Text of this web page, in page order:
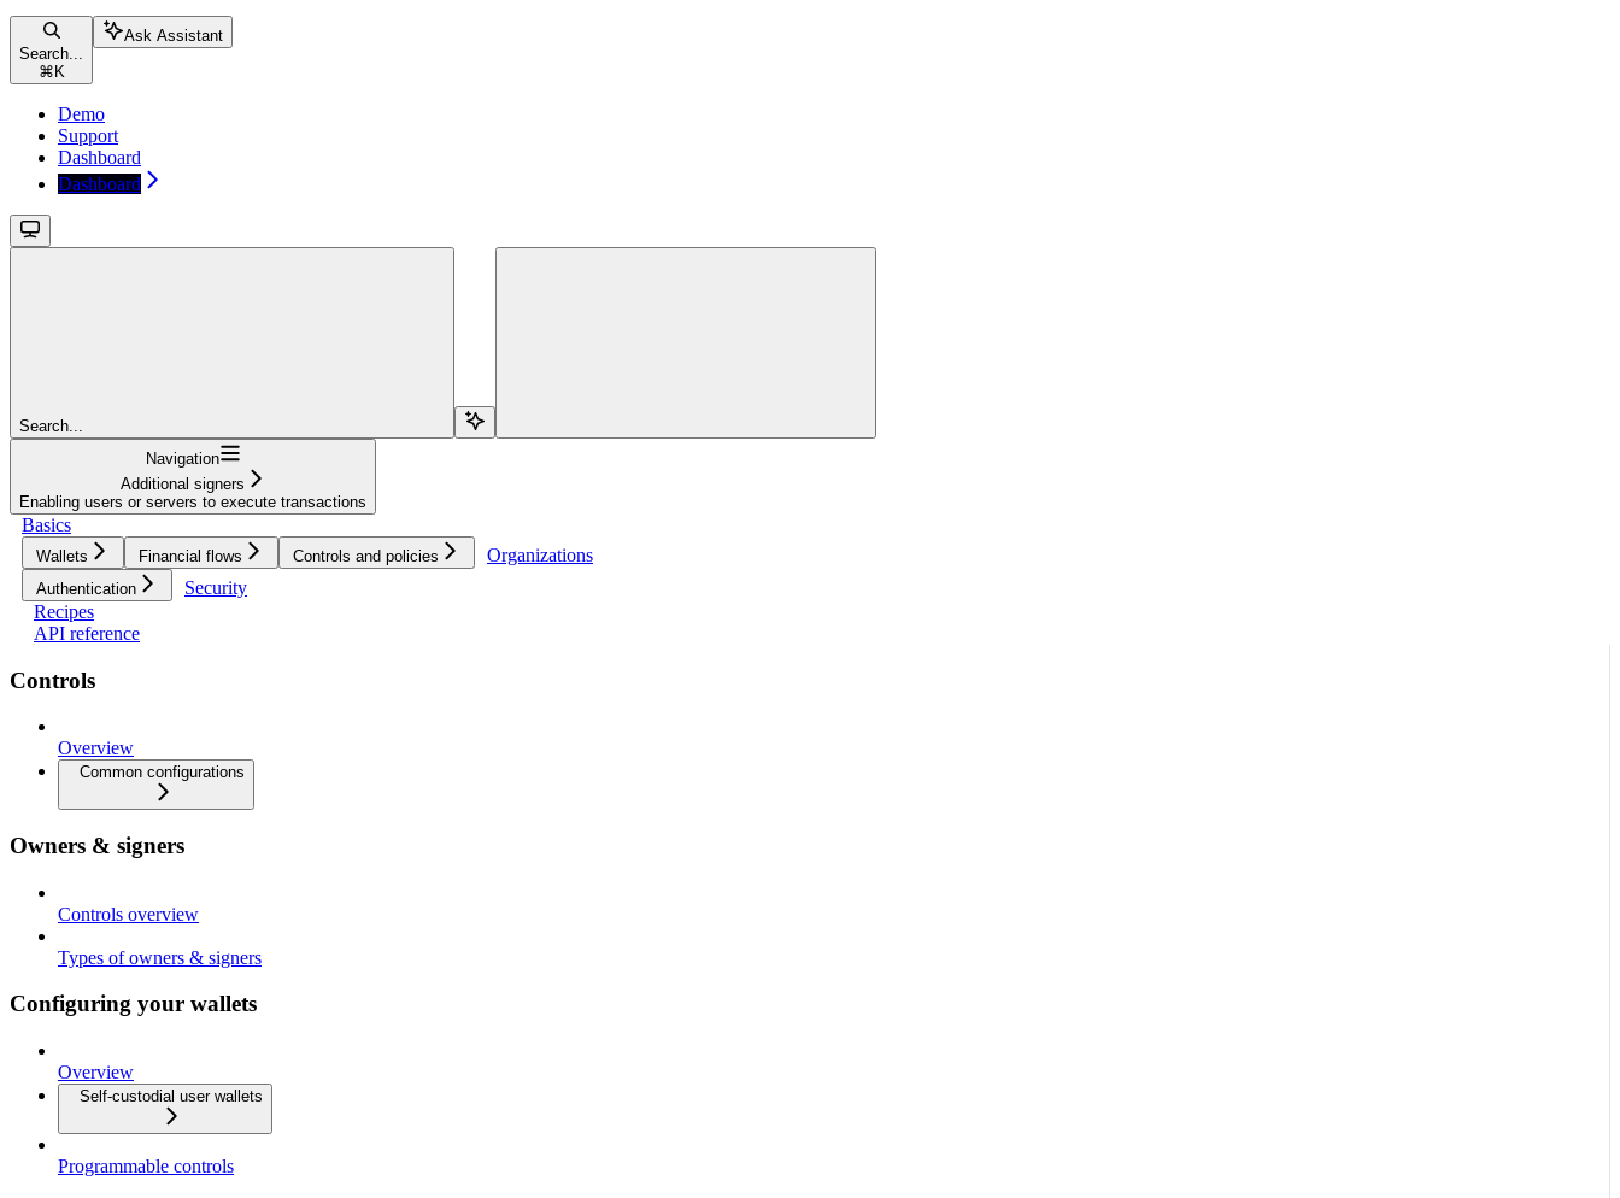
Search...
⌘ K
Ask Assistant
Demo
Support
Dashboard
Dashboard
Search...
Navigation
Additional signers
Enabling users or servers to execute transactions
Basics
Wallets Financial flows Controls and policies Organizations
Authentication
Security
Recipes
API reference
Controls
Overview
Common configurations
Owners & signers
Controls overview
Types of owners & signers
Configuring your wallets
Overview
Self-custodial user wallets
Programmable controls